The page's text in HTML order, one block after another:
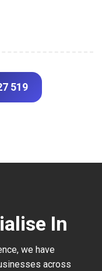
519
In
we have
across